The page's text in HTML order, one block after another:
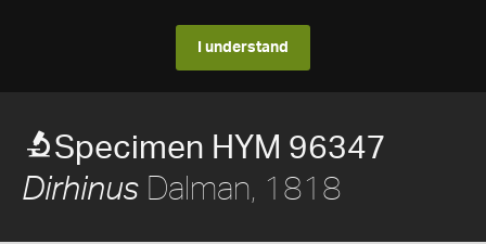
I understand
Specimen HYM 96347
Dirhinus Dalman, 1818